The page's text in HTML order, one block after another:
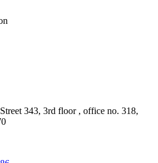
343, 3rd floor , office no. 318,